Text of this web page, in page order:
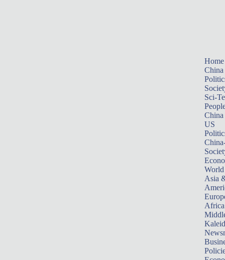
Home
China
Sci-
China
US
World
Asia
Africa